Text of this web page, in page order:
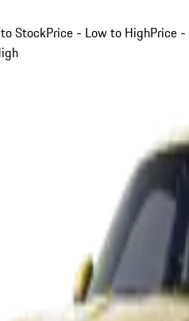
StockPrice - Low to HighPrice -